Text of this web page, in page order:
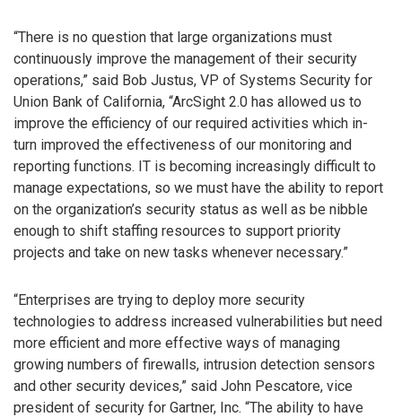
“There is no question that large organizations must
continuously improve the management of their security
operations,” said Bob Justus, VP of Systems Security for
Union Bank of California, “ArcSight 2.0 has allowed us to
improve the efficiency of our required activities which in-
turn improved the effectiveness of our monitoring and
reporting functions. IT is becoming increasingly difficult to
manage expectations, so we must have the ability to report
on the organization’s security status as well as be nibble
enough to shift staffing resources to support priority
projects and take on new tasks whenever necessary.”
“Enterprises are trying to deploy more security
technologies to address increased vulnerabilities but need
more efficient and more effective ways of managing
growing numbers of firewalls, intrusion detection sensors
and other security devices,” said John Pescatore, vice
president of security for Gartner, Inc. “The ability to have